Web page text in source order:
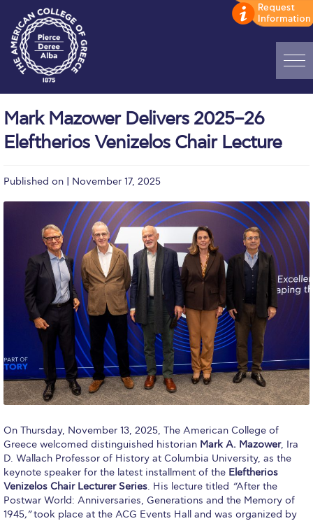
Alumni Privacy Policy
Annual Report
Brochures
Study Abroad
Study in Athens
Calendar
Checkin
Commencement
Deree Solar PV System
Engineering & Science (in collaboration with Clarkson
University)
Fall Campaign 2021
Mark Mazower Delivers 2025–26
Eleftherios Venizelos Chair Lecture
Published on | November 17, 2025
On Thursday, November 13, 2025, The American College of
Greece welcomed distinguished historian Mark A. Mazower, Ira
D. Wallach Professor of History at Columbia University, as the
keynote speaker for the latest installment of the Eleftherios
Venizelos Chair Lecturer Series. His lecture titled “After the
Postwar World: Anniversaries, Generations and the Memory of
1945,”took place at the ACG Events Hall and was organized by